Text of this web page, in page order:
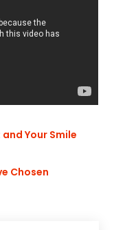
Your Smile
Chosen